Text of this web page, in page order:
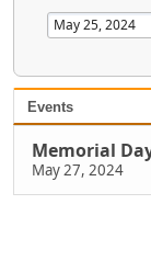
Events
Memorial
May 27, 2024